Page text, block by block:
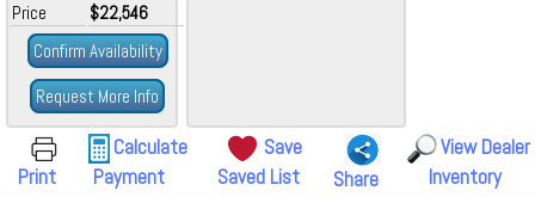
Price
$22,546
Confirm Availability
Request More Info
Print
Calculate
Payment
Save
Saved List
Share
View Dealer
Inventory